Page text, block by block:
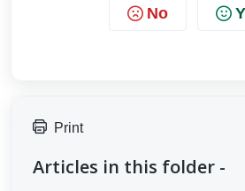
No
Print
Articles in this folder -